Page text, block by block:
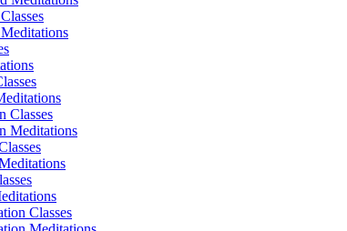
Classes
Meditations
Classes